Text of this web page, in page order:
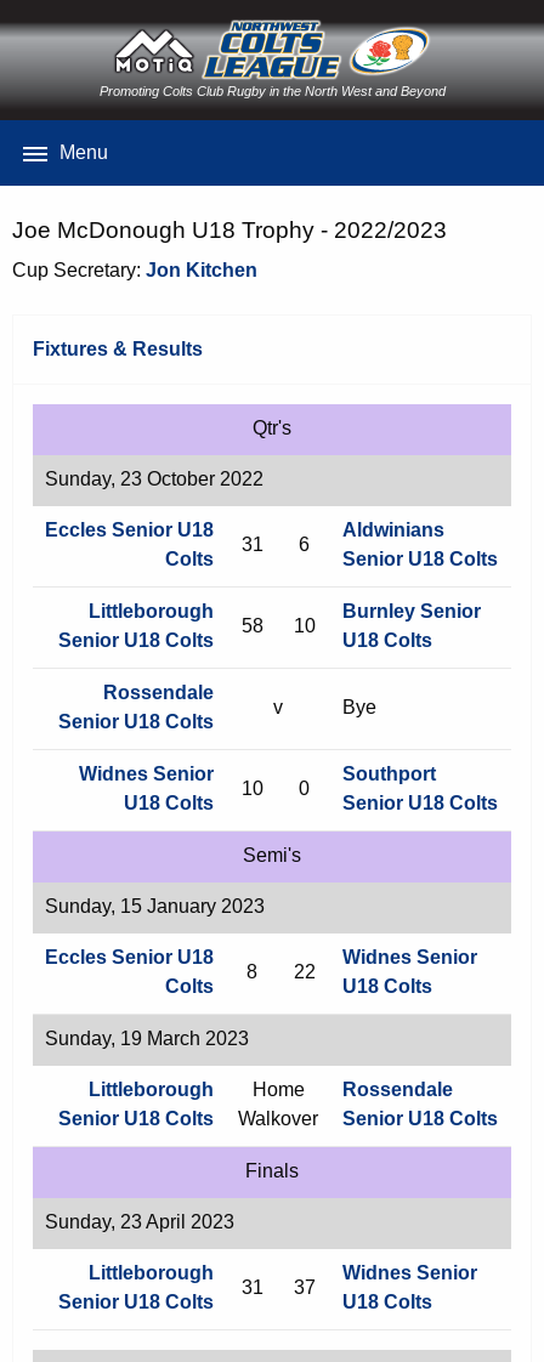
Promoting Colts Club Rugby in the North West and Beyond
Menu
Joe McDonough U18 Trophy - 2022/2023
Cup Secretary: Jon Kitchen
Fixtures & Results
Qtr's
Sunday, 23 October 2022
Eccles Senior U18
Colts
31 6
Aldwinians
Senior U18 Colts
Littleborough
Senior U18 Colts
58 10
Burnley Senior
U18 Colts
Rossendale
Senior U18 Colts
v Bye
Widnes Senior
U18 Colts
10 0
Southport
Senior U18 Colts
Semi's
Sunday, 15 January 2023
Eccles Senior U18
Colts
8 22
Widnes Senior
U18 Colts
Sunday, 19 March 2023
Littleborough
Senior U18 Colts
Home
Walkover
Rossendale
Senior U18 Colts
Finals
Sunday, 23 April 2023
Littleborough
Senior U18 Colts
31 37
Widnes Senior
U18 Colts